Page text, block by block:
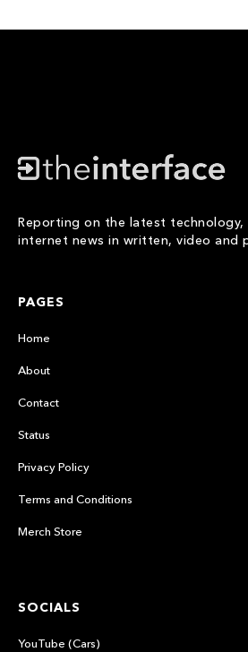
Reporting on the latest technology,
internet news in written, video and
PAGES
Home
About
Contact
Status
Privacy Policy
Terms and Conditions
Merch Store
SOCIALS
YouTube (Cars)